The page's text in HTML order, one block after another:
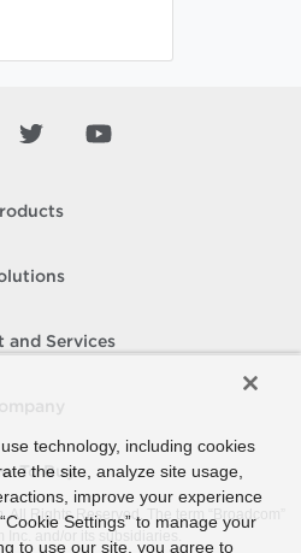
and Services
To Buy
All Rights Reserved. The term “Broadcom”
Inc. and/or its subsidiaries.
technology, including cookies
the site, analyze site usage,
improve your experience
Settings” to manage your
to use our site, you agree to